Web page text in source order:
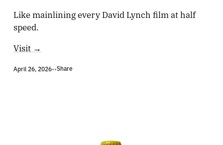
Like mainlining every David Lynch film at half
speed.
Visit →
April 26, 2026••Share